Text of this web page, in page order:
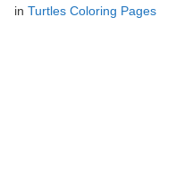
in Turtles Coloring Pages